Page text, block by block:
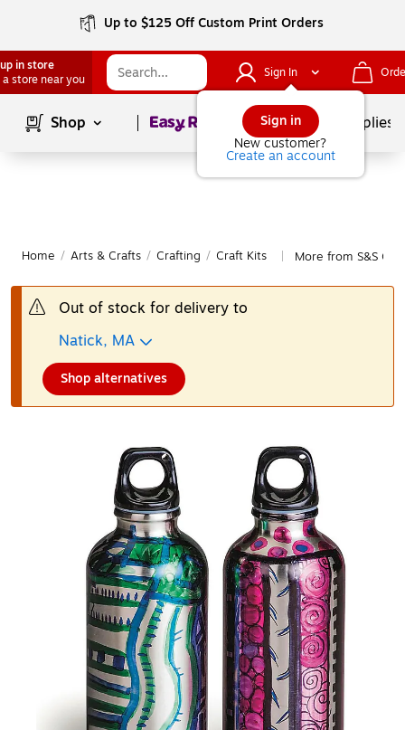
Up to $125 Off Custom Print Orders
in store
a store near you
Sign In
Sign in
New customer?
Create an account
Shop Page1of School Supplies
Home / Arts & Crafts / Crafting / Craft Kits More from S&S
Out of stock for delivery to
Natick, MA
Shop alternatives